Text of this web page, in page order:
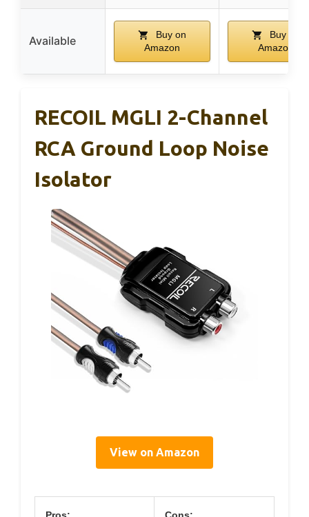
Available
Buy on
Amazon
Buy on
Amazon
RECOIL MGLI 2-Channel
RCA Ground Loop Noise
Isolator
View on Amazon
Pros: Cons: